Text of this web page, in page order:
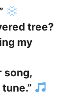
tree?
my
song,